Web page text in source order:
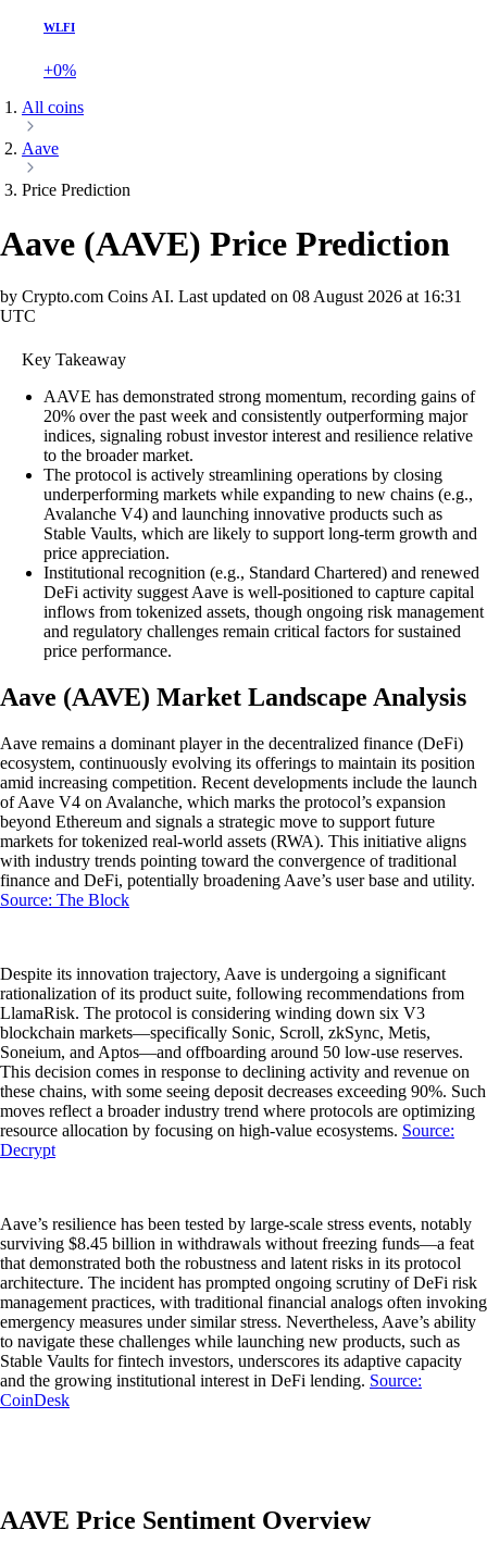
WLFI
+0%
All coins
Aave
Price Prediction
Aave (AAVE) Price Prediction
by Crypto.com Coins AI. Last updated on 08 August 2026 at 16:31
UTC
Key Takeaway
AAVE has demonstrated strong momentum, recording gains of
20% over the past week and consistently outperforming major
indices, signaling robust investor interest and resilience relative
to the broader market.
The protocol is actively streamlining operations by closing
underperforming markets while expanding to new chains (e.g.,
Avalanche V4) and launching innovative products such as
Stable Vaults, which are likely to support long-term growth and
price appreciation.
Institutional recognition (e.g., Standard Chartered) and renewed
DeFi activity suggest Aave is well-positioned to capture capital
inflows from tokenized assets, though ongoing risk management
and regulatory challenges remain critical factors for sustained
price performance.
Aave (AAVE) Market Landscape Analysis
Aave remains a dominant player in the decentralized finance (DeFi)
ecosystem, continuously evolving its offerings to maintain its position
amid increasing competition. Recent developments include the launch
of Aave V4 on Avalanche, which marks the protocol’s expansion
beyond Ethereum and signals a strategic move to support future
markets for tokenized real-world assets (RWA). This initiative aligns
with industry trends pointing toward the convergence of traditional
finance and DeFi, potentially broadening Aave’s user base and utility.
Source: The Block
Despite its innovation trajectory, Aave is undergoing a significant
rationalization of its product suite, following recommendations from
LlamaRisk. The protocol is considering winding down six V3
blockchain markets—specifically Sonic, Scroll, zkSync, Metis,
Soneium, and Aptos—and offboarding around 50 low-use reserves.
This decision comes in response to declining activity and revenue on
these chains, with some seeing deposit decreases exceeding 90%. Such
moves reflect a broader industry trend where protocols are optimizing
resource allocation by focusing on high-value ecosystems. Source:
Decrypt
Aave’s resilience has been tested by large-scale stress events, notably
surviving $8.45 billion in withdrawals without freezing funds—a feat
that demonstrated both the robustness and latent risks in its protocol
architecture. The incident has prompted ongoing scrutiny of DeFi risk
management practices, with traditional financial analogs often invoking
emergency measures under similar stress. Nevertheless, Aave’s ability
to navigate these challenges while launching new products, such as
Stable Vaults for fintech investors, underscores its adaptive capacity
and the growing institutional interest in DeFi lending. Source:
CoinDesk
AAVE Price Sentiment Overview